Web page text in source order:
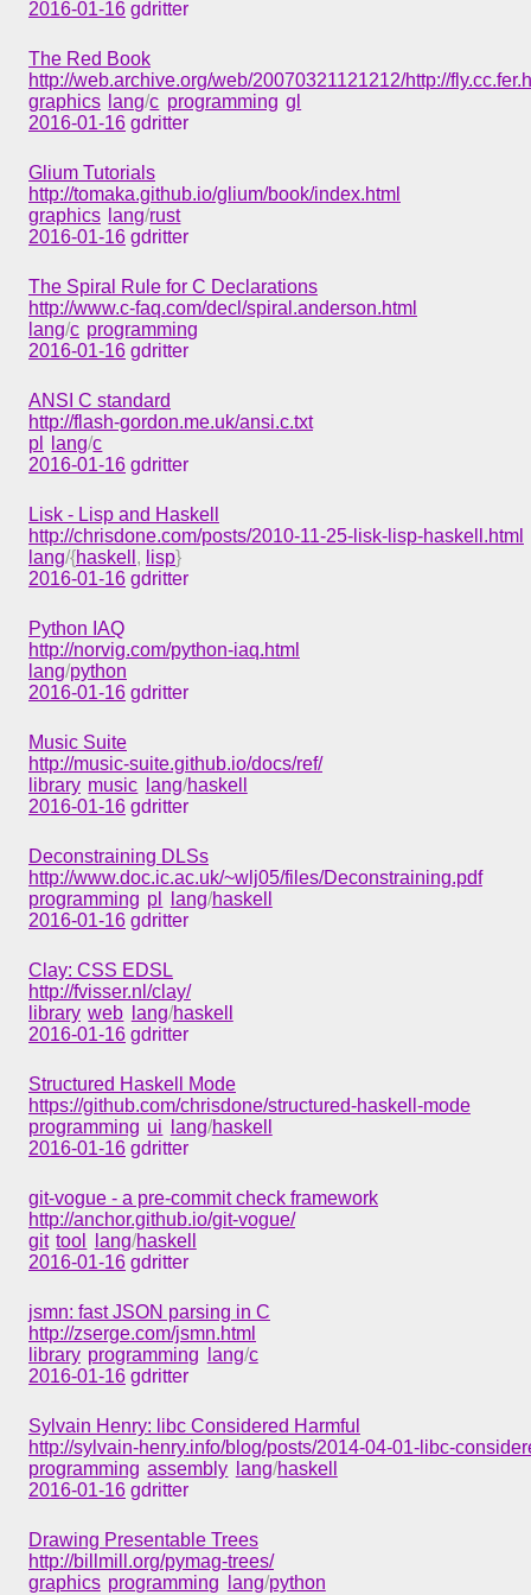
2016-01-16 gdritter
The Red Book
http://web.archive.org/web/20070321121212/http://
graphics lang/c programming gl
2016-01-16 gdritter
Glium Tutorials
http://tomaka.github.io/glium/book/index.html
graphics lang/rust
2016-01-16 gdritter
The Spiral Rule for C Declarations
http://www.c-faq.com/decl/spiral.anderson.html
lang/c programming
2016-01-16 gdritter
ANSI C standard
http://flash-gordon.me.uk/ansi.c.txt
pl
lang/c
2016-01-16 gdritter
Lisk - Lisp and Haskell
http://chrisdone.com/posts/2010-11-25-lisk-lisp-haskell.html
lang/{haskell , lisp}
2016-01-16 gdritter
Python IAQ
http://norvig.com/python-iaq.html
lang/python
2016-01-16 gdritter
Music Suite
http://music-suite.github.io/docs/ref/
library music lang/haskell
2016-01-16 gdritter
Deconstraining DLSs
http://www.doc.ic.ac.uk/~wlj05/files/Deconstraining.pdf
programming pl lang/haskell
2016-01-16 gdritter
Clay: CSS EDSL
http://fvisser.nl/clay/
library web lang/haskell
2016-01-16 gdritter
Structured Haskell Mode
https://github.com/chrisdone/structured-haskell-mode
programming ui lang/haskell
2016-01-16 gdritter
git-vogue - a pre-commit check framework
http://anchor.github.io/git-vogue/
git tool lang/haskell
2016-01-16 gdritter
jsmn: fast JSON parsing in C
http://zserge.com/jsmn.html
library programming lang/c
2016-01-16 gdritter
Sylvain Henry: libc Considered Harmful
http://sylvain-henry.info/blog/posts/2014-04-01-libc-
programming assembly lang/haskell
2016-01-16 gdritter
Drawing Presentable Trees
http://billmill.org/pymag-trees/
graphics programming lang/python